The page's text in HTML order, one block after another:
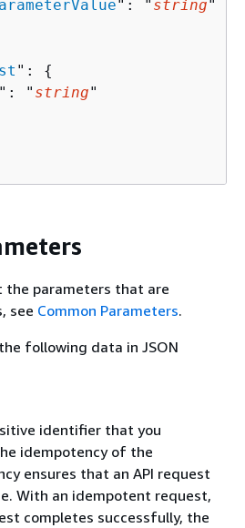
": " string"
": {
": " string"
the parameters that are
see Common Parameters.
following data in JSON
identifier that you
idempotency of the
ensures that an API request
With an idempotent request,
completes successfully, the